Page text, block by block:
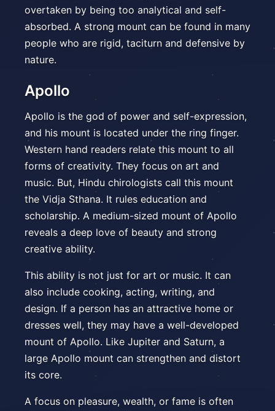
overtaken by being too analytical and self-
absorbed. A strong mount can be found in many
people who are rigid, taciturn and defensive by
nature.
Apollo
Apollo is the god of power and self-expression,
and his mount is located under the ring finger.
Western hand readers relate this mount to all
forms of creativity. They focus on art and
music. But, Hindu chirologists call this mount
the Vidja Sthana. It rules education and
scholarship. A medium-sized mount of Apollo
reveals a deep love of beauty and strong
creative ability.
This ability is not just for art or music. It can
also include cooking, acting, writing, and
design. If a person has an attractive home or
dresses well, they may have a well-developed
mount of Apollo. Like Jupiter and Saturn, a
large Apollo mount can strengthen and distort
its core.
A focus on pleasure, wealth, or fame is often